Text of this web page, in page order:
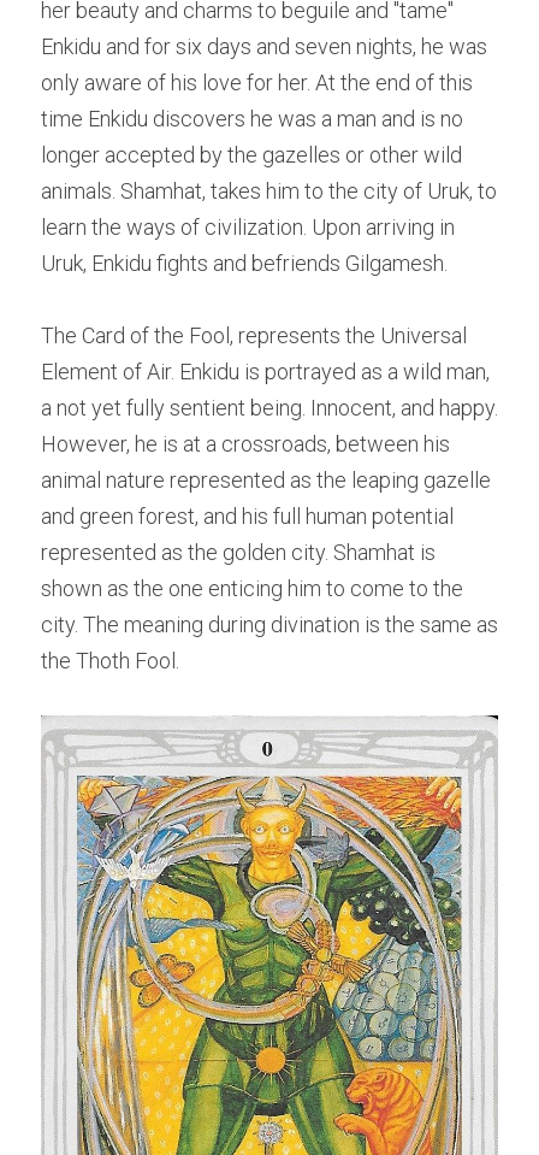
her beauty and charms to beguile and "tame"
Enkidu and for six days and seven nights, he was
only aware of his love for her. At the end of this
time Enkidu discovers he was a man and is no
longer accepted by the gazelles or other wild
animals. Shamhat, takes him to the city of Uruk, to
learn the ways of civilization. Upon arriving in
Uruk, Enkidu fights and befriends Gilgamesh.
The Card of the Fool, represents the Universal
Element of Air. Enkidu is portrayed as a wild man,
a not yet fully sentient being. Innocent, and happy.
However, he is at a crossroads, between his
animal nature represented as the leaping gazelle
and green forest, and his full human potential
represented as the golden city. Shamhat is
shown as the one enticing him to come to the
city. The meaning during divination is the same as
the Thoth Fool.